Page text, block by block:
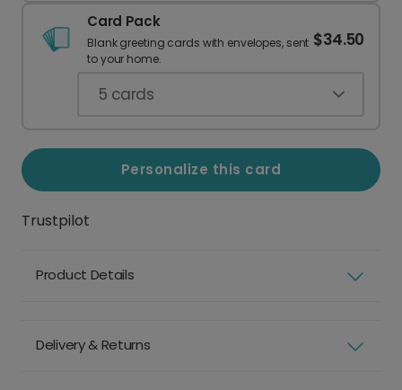
Card Pack
Blank greeting cards with envelopes, sent
to your home.
$34.50
5 cards
Personalize this card
Trustpilot
Product Details
Delivery & Returns